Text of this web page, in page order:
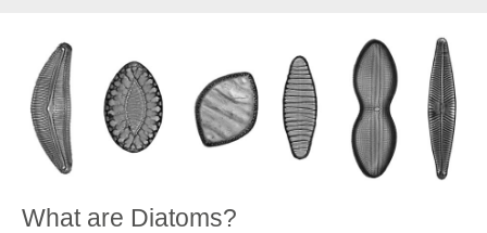
What are Diatoms?